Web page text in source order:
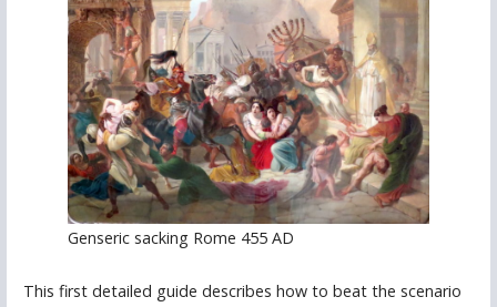
Genseric sacking Rome 455 AD
This first detailed guide describes how to beat the scenario